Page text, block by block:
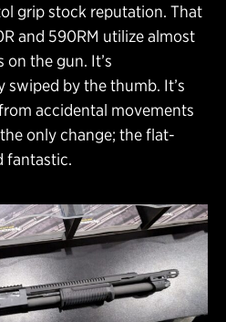
grip stock reputation. That
and 590RM utilize almost
on the gun. It’s
swiped by the thumb. It’s
accidental movements
only change; the flat-
fantastic.